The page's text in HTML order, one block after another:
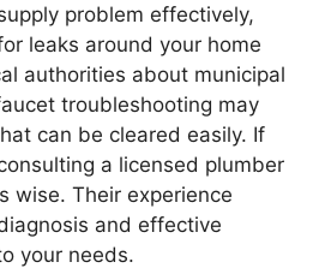
problem effectively,
leaks around your home
authorities about municipal
troubleshooting may
can be cleared easily. If
a licensed plumber
wise. Their experience
and effective
your needs.